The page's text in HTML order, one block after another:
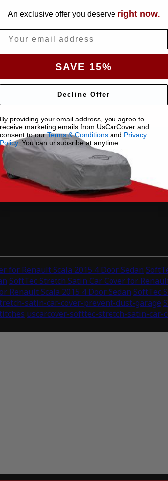
for Renault Scala 2015 4 Door Sedan
SoftTec Stretch Satin Car Cover for
Renault Scala 2015 4 Door Sedan SoftTec
satin-car-cover-prevent-dust-garage
uscarcover-softtec-stretch-satin-car-
An exclusive offer you deserve right now.
SAVE 15%
Decline Offer
By providing your email address, you agree to
receive marketing emails from UsCarCover and
consent to ourTerms & Conditions and Privacy
Policy. You can unsubsribe at anytime.